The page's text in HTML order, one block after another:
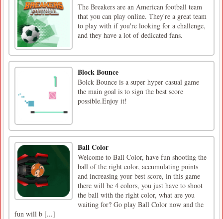
The Breakers are an American football team
that you can play online. They're a great team
to play with if you're looking for a challenge,
and they have a lot of dedicated fans.
Block Bounce
Bolck Bounce is a super hyper casual game
the main goal is to sign the best score
possible.Enjoy it!
Ball Color
Welcome to Ball Color, have fun shooting the
ball of the right color, accumulating points
and increasing your best score, in this game
there will be 4 colors, you just have to shoot
the ball with the right color, what are you
waiting for? Go play Ball Color now and the
fun will b [...]